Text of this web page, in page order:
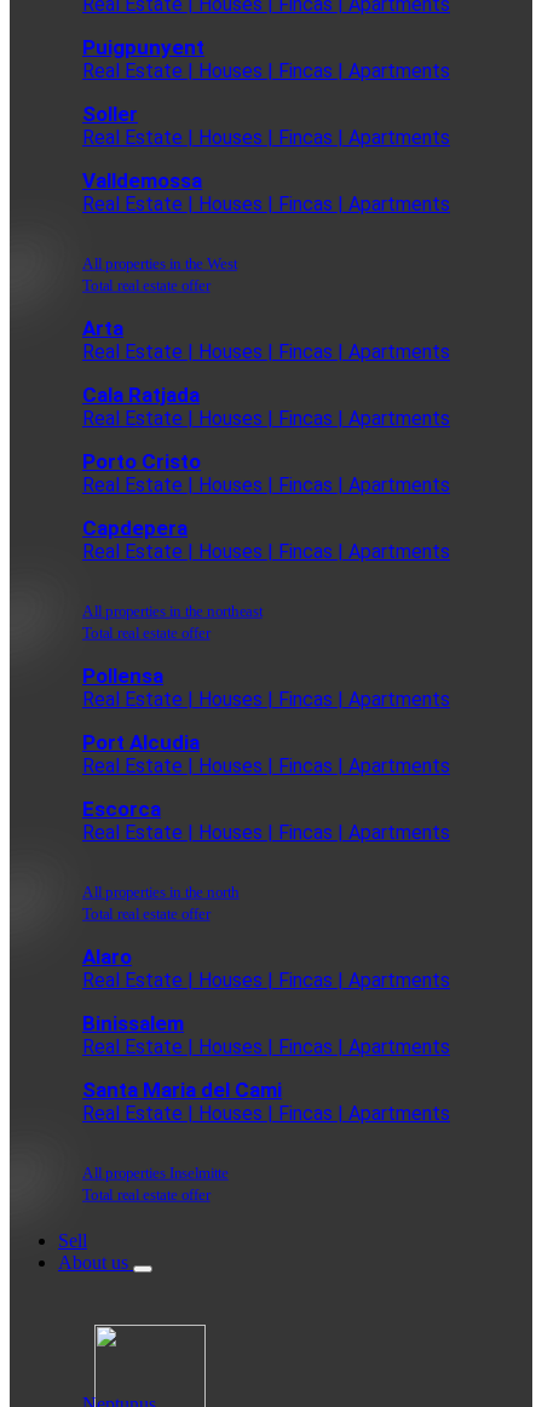
Puigpunyent
Real Estate | Houses | Fincas | Apartments
Soller
Real Estate | Houses | Fincas | Apartments
Valldemossa
Real Estate | Houses | Fincas | Apartments
All properties in the West
Total real estate offer
Arta
Real Estate | Houses | Fincas | Apartments
Cala Ratjada
Real Estate | Houses | Fincas | Apartments
Porto Cristo
Real Estate | Houses | Fincas | Apartments
Capdepera
Real Estate | Houses | Fincas | Apartments
All properties in the northeast
Total real estate offer
Pollensa
Real Estate | Houses | Fincas | Apartments
Port Alcudia
Real Estate | Houses | Fincas | Apartments
Escorca
Real Estate | Houses | Fincas | Apartments
All properties in the north
Total real estate offer
Alaro
Real Estate | Houses | Fincas | Apartments
Binissalem
Real Estate | Houses | Fincas | Apartments
Santa Maria del Cami
Real Estate | Houses | Fincas | Apartments
All properties Inselmitte
Total real estate offer
Sell
About us